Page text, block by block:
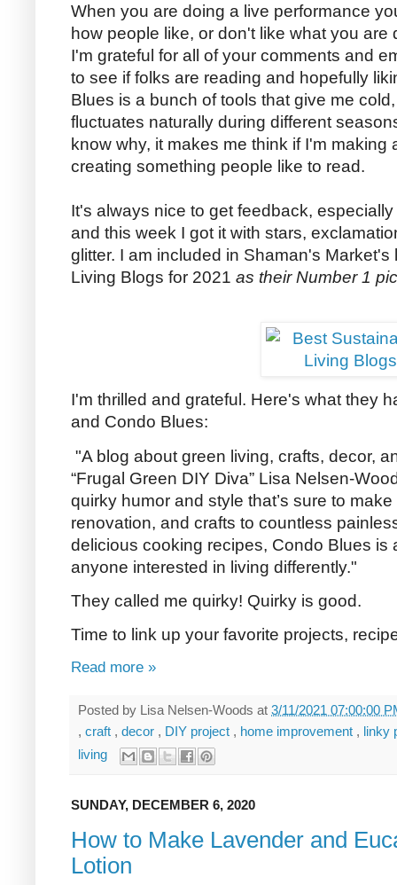
When you are doing a live performance
how people like, or don't like what you
I'm grateful for all of your comments and
to see if folks are reading and hopefully
Blues is a bunch of tools that give me
fluctuates naturally during different
know why, it makes me think if I'm making
creating something people like to read.
It's always nice to get feedback,
and this week I got it with stars,
glitter. I am included in Shaman's
Living Blogs for 2021 as their Number 1
I'm thrilled and grateful. Here's what they
and Condo Blues:
"A blog about green living, crafts, decor,
“Frugal Green DIY Diva” Lisa Nelsen-
quirky humor and style that’s sure to
renovation, and crafts to countless
delicious cooking recipes, Condo Blues is
anyone interested in living differently."
They called me quirky! Quirky is good.
Time to link up your favorite projects,
Read more »
Posted by Lisa Nelsen-Woods at 3/11/2021 07:00:00
, craft , decor , DIY project , home improvement , linky
living
SUNDAY, DECEMBER 6, 2020
How to Make Lavender and
Lotion